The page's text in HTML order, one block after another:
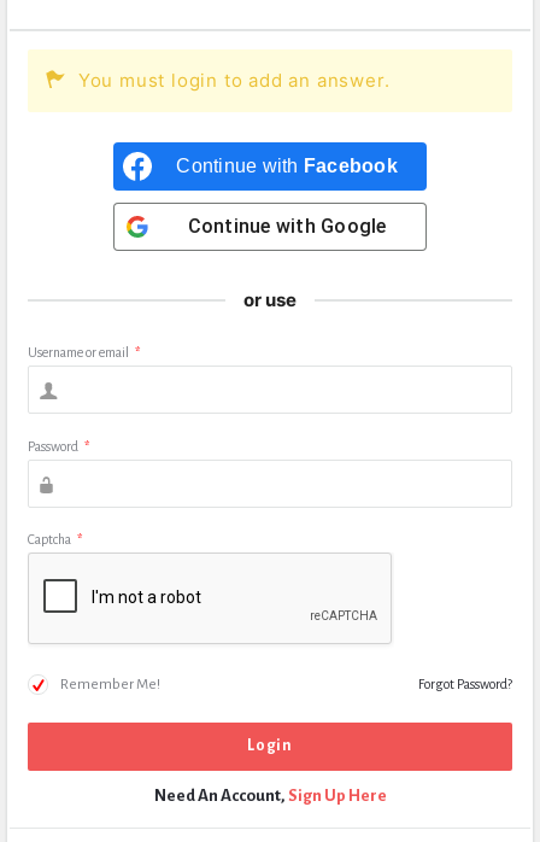
You must login to add an answer.
Continue with Facebook
Continue with Google
or use
Username or email *
Password *
Captcha *
Remember Me! Forgot Password?
Need An Account, Sign Up Here